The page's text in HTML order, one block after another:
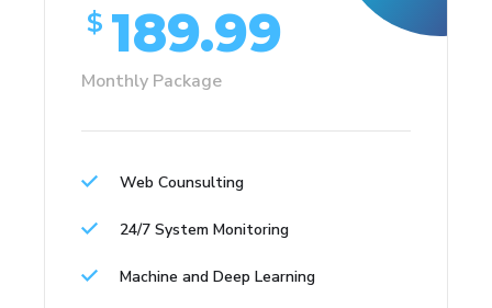
$ 189.99
Monthly Package
Web Counsulting
24/7 System Monitoring
Machine and Deep Learning